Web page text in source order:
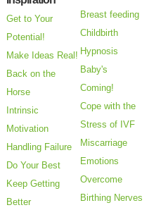
Get to Your
Potential!
Make Ideas Real!
Back on the
Horse
Intrinsic
Motivation
Handling Failure
Do Your Best
Keep Getting
Better
Breast feeding
Childbirth
Hypnosis
Baby's
Coming!
Cope with the
Stress of IVF
Miscarriage
Emotions
Overcome
Birthing Nerves